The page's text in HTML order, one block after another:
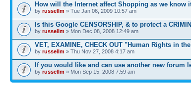
How will the Internet affect Shopping as we know
by russellm » Tue Jan 06, 2009 10:57 am
Is this Google CENSORSHIP, & to protect a
by russellm » Mon Dec 08, 2008 12:49 am
VET, EXAMINE, CHECK OUT "Human Rights in
by russellm » Thu Nov 27, 2008 4:17 am
If you would like and can use another new forum
by russellm » Mon Sep 15, 2008 7:59 am